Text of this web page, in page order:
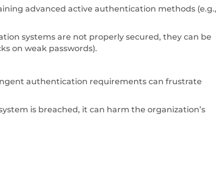
advanced active authentication methods (e.g.,
systems are not properly secured, they can be
on weak passwords).
authentication requirements can frustrate
is breached, it can harm the organization’s